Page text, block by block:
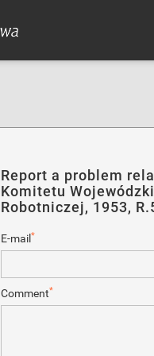
Report a problem
Komitetu
Robotniczej, 1953,
E-mail *
Comment*